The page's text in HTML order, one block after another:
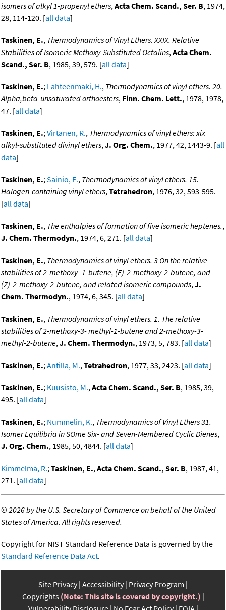
isomers of alkyl 1-propenyl ethers,Acta Chem. Scand., Ser. B, 1974,
28, 114-120. [all data]
Taskinen, E., Thermodynamics of Vinyl Ethers. XXIX. Relative
Stabilities of Isomeric Methoxy-Substituted Octalins,Acta Chem.
Scand., Ser. B, 1985, 39, 579. [all data]
Taskinen, E.; Lahteenmaki, H., Thermodynamics of vinyl ethers. 20.
Alpha,beta-unsaturated orthoesters, Finn. Chem. Lett., 1978, 1978,
47. [all data]
Taskinen, E.;Virtanen, R., Thermodynamics of vinyl ethers: xix
alkyl-substituted divinyl ethers,J. Org. Chem., 1977, 42, 1443-9. [all
data]
Taskinen, E.;Sainio, E., Thermodynamics of vinyl ethers. 15.
Halogen-containing vinyl ethers,Tetrahedron, 1976, 32, 593-595.
[all data]
Taskinen, E., The enthalpies of formation of five isomeric heptenes.,
J. Chem. Thermodyn., 1974, 6, 271. [all data]
Taskinen, E., Thermodynamics of vinyl ethers. 3 On the relative
stabilities of 2-methoxy- 1-butene, (E)-2-methoxy-2-butene, and
(Z)-2-methoxy-2-butene, and related isomeric compounds,J.
Chem. Thermodyn., 1974, 6, 345. [all data]
Taskinen, E., Thermodynamics of vinyl ethers. 1. The relative
stabilities of 2-methoxy-3- methyl-1-butene and 2-methoxy-3-
methyl-2-butene,J. Chem. Thermodyn., 1973, 5, 783. [all data]
Taskinen, E.;Antilla, M.,Tetrahedron, 1977, 33, 2423. [all data]
Taskinen, E.; Kuusisto, M.,Acta Chem. Scand., Ser. B, 1985, 39,
495. [all data]
Taskinen, E.; Nummelin, K., Thermodynamics of Vinyl Ethers 31.
Isomer Equilibria in SOme Six- and Seven-Membered Cyclic Dienes,
J. Org. Chem., 1985, 50, 4844. [all data]
Kimmelma, R.;Taskinen, E.,Acta Chem. Scand., Ser. B, 1987, 41,
271. [all data]
©2026 by the U.S. Secretary of Commerce on behalf of the United
States of America. All rights reserved.
Copyright for NIST Standard Reference Data is governed by the
Standard Reference Data Act.
Site Privacy Accessibility Privacy Program
Copyrights (Note: This site is covered by copyright.)